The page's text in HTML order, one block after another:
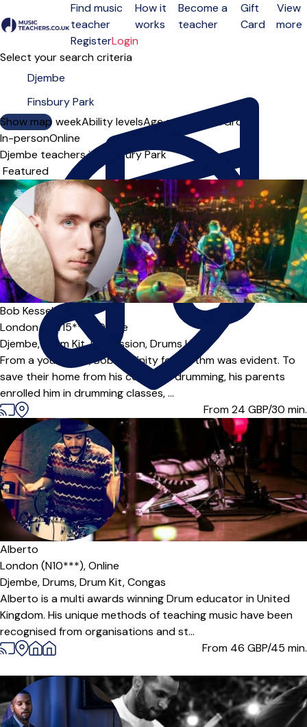
Open menu
Find music
teacher
How it
works
Become a
teacher
Gift
Card
View
more
RegisterLogin
Select your search criteria
Show map
Day of the weekAbility levelsAge groups SoloGroup
In-personOnline
Djembe teachers in Finsbury Park
Sort order
Bob Kessels
London (SW15***),
Online
Djembe, Drum Kit,Percussion,Drums |
From a young age, Bob’s affinity for rhythm was evident. To
save their home from his constant drumming, his parents
enrolled him in drumming classes, ...
From 24 GBP/30 min.
Alberto
London (N10***),Online
Djembe,Drums,Drum Kit,Congas
Alberto is a multi awards winning Drum educator in United
Kingdom. His unique methods of teaching music have been
recognised from organisations and st...
From 46 GBP/45 min.